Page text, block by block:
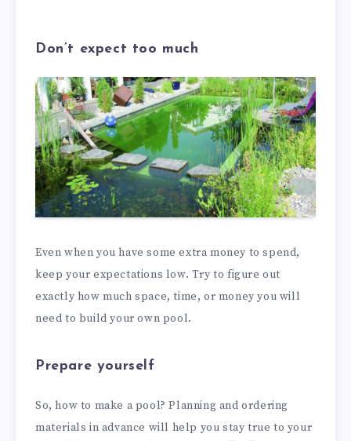
Don’t expect too much
Even when you have some extra money to spend,
keep your expectations low. Try to figure out
exactly how much space, time, or money you will
need to build your own pool.
Prepare yourself
So, how to make a pool? Planning and ordering
materials in advance will help you stay true to your